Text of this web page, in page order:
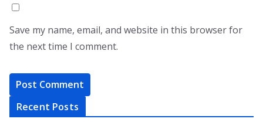
Save my name, email, and website in this browser for
the next time I comment.
Recent Posts